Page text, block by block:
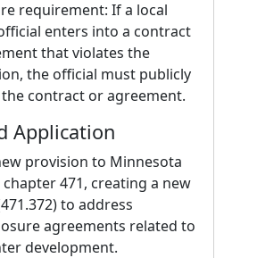
requirement: If a local
enters into a contract
that violates the
the official must publicly
contract or agreement.
Application
provision to Minnesota
471, creating a new
to address
agreements related to
development.